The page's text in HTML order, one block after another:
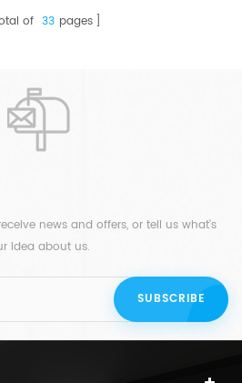
of 33 pages
news and offers, or tell us what's
idea about us.